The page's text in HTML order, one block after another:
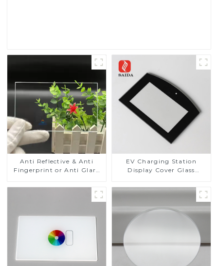
Anti Reflective & Anti
Fingerprint or Anti Glare
Glass Touch Panel for
EV Charging Station
Display Cover Glass
Resistance Printing
Toughened Glass for Touch
Screen Display